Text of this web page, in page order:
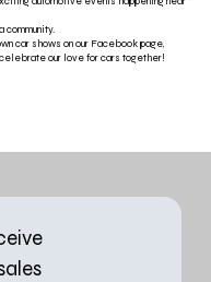
community.
car shows on our Facebook page,
our love for cars together!